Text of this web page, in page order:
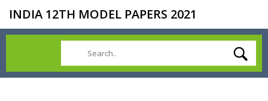
INDIA 12TH MODEL PAPERS 2021